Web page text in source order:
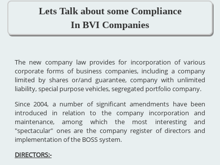
Lets Talk about some Compliance
In BVI Companies
The new company law provides for incorporation of various
corporate forms of business companies, including a company
limited by shares or/and guarantee, company with unlimited
liability, special purpose vehicles, segregated portfolio company.
Since 2004, a number of significant amendments have been
introduced in relation to the company incorporation and
maintenance, among which the most interesting and
"spectacular" ones are the company register of directors and
implementation of the BOSS system.
DIRECTORS:-